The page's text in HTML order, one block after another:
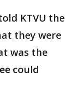
KTVU the
they were
was the
could